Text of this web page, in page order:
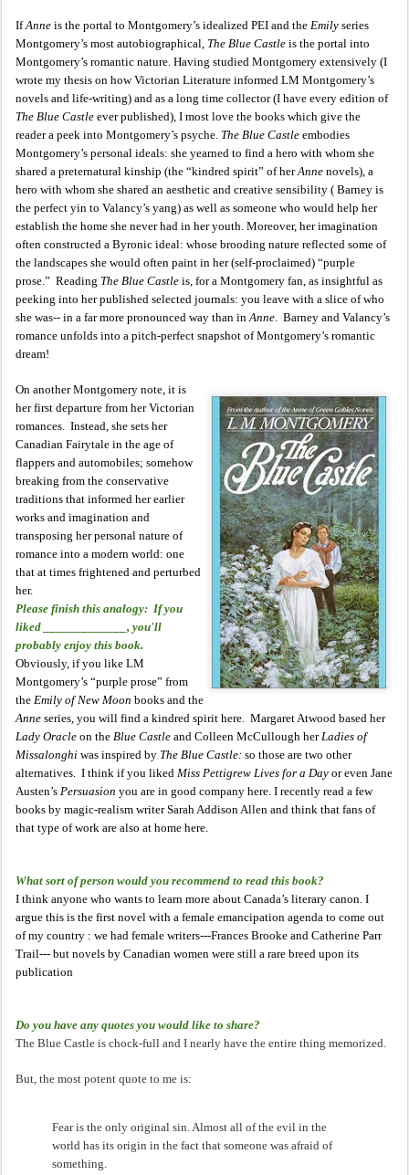
IfAnne is the portal to Montgomery’s idealized PEI and theEmilyseries
Montgomery’s most autobiographical, The Blue Castle is the portal into
Montgomery’s romantic nature. Having studied Montgomery extensively (I
wrote my thesis on how Victorian Literature informed LM Montgomery’s
novels and life-writing) and as a long time collector (I have every edition of
The Blue Castle ever published), I most love the books which give the
reader a peek into Montgomery’s psyche. The Blue Castleembodies
Montgomery’s personal ideals: she yearned to find a hero with whom she
shared a preternatural kinship (the “kindred spirit” of herAnne novels), a
hero with whom she shared an aesthetic and creative sensibility ( Barney is
the perfect yin to Valancy’s yang) as well as someone who would help her
establish the home she never had in her youth. Moreover, her imagination
often constructed a Byronic ideal: whose brooding nature reflected some of
the landscapes she would often paint in her (self-proclaimed) “purple
prose.” Reading The Blue Castle is, for a Montgomery fan, as insightful as
peeking into her published selected journals: you leave with a slice of who
she was-- in a far more pronounced way than inAnne. Barney and Valancy’s
romance unfolds into a pitch-perfect snapshot of Montgomery’s romantic
dream!
On another Montgomery note, it is
her first departure from her Victorian
romances. Instead, she sets her
Canadian Fairytale in the age of
flappers and automobiles; somehow
breaking from the conservative
traditions that informed her earlier
works and imagination and
transposing her personal nature of
romance into a modern world: one
that at times frightened and perturbed
her.
Please finish this analogy: If you
liked _____________, you'll
probably enjoy this book.
Obviously, if you like LM
Montgomery’s “purple prose” from
theEmily of New Moon books and the
Anneseries, you will find a kindred spirit here. Margaret Atwood based her
Lady Oracle on theBlue Castle and Colleen McCullough herLadies of
Missalonghi was inspired by The Blue Castle: so those are two other
alternatives. I think if you likedMiss Pettigrew Lives for a Day or even Jane
Austen’sPersuasion you are in good company here. I recently read a few
books by magic-realism writer Sarah Addison Allen and think that fans of
that type of work are also at home here.
What sort of person would you recommend to read this book?
I think anyone who wants to learn more about Canada’s literary canon. I
argue this is the first novel with a female emancipation agenda to come out
of my country : we had female writers---Frances Brooke and Catherine Parr
Trail--- but novels by Canadian women were still a rare breed upon its
publication
Do you have any quotes you would like to share?
The Blue Castle is chock-full and I nearly have the entire thing memorized.
But, the most potent quote to me is:
Fear is the only original sin. Almost all of the evil in the
world has its origin in the fact that someone was afraid of
something.